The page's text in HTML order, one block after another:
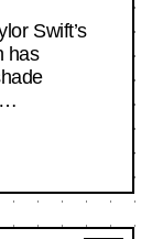
Swift’s
has